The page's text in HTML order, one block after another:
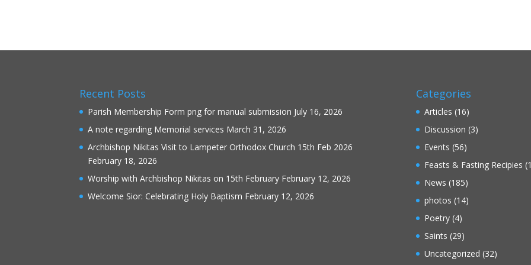
Recent Posts
Parish Membership Form png for manual submission July 16, 2026
A note regarding Memorial services March 31, 2026
Archbishop Nikitas Visit to Lampeter Orthodox Church 15th Feb 2026
February 18, 2026
Worship with Archbishop Nikitas on 15th February February 12, 2026
Welcome Sior: Celebrating Holy Baptism February 12, 2026
Categories
Articles (16)
Discussion (3)
Events (56)
Feasts & Fasting Recipies
News (185)
photos (14)
Poetry(4)
Saints (29)
Uncategorized (32)